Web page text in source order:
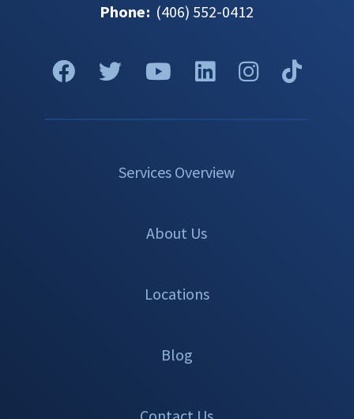
Phone: (406) 552-0412
Services Overview
About Us
Locations
Blog